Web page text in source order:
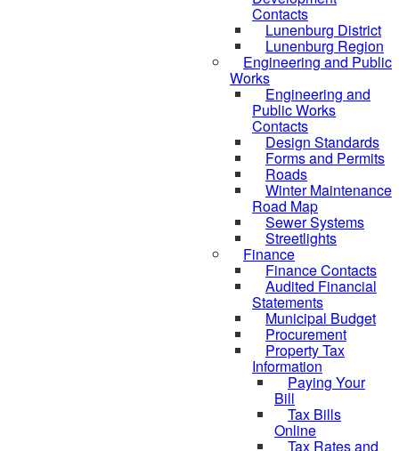
Contacts
Lunenburg District
Lunenburg Region
Engineering and Public
Works
Engineering and
Public Works
Contacts
Design Standards
Forms and Permits
Roads
Winter Maintenance
Road Map
Sewer Systems
Streetlights
Finance
Finance Contacts
Audited Financial
Statements
Municipal Budget
Procurement
Property Tax
Information
Paying Your
Bill
Tax Bills
Online
Tax Rates and